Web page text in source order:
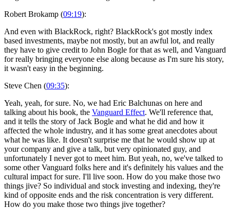
Robert Brokamp (09:19):
And even with BlackRock, right? BlackRock's got mostly index
based investments, maybe not mostly, but an awful lot, and really
they have to give credit to John Bogle for that as well, and Vanguard
for really bringing everyone else along because as I'm sure his story,
it wasn't easy in the beginning.
Steve Chen (09:35):
Yeah, yeah, for sure. No, we had Eric Balchunas on here and
talking about his book, the Vanguard Effect. We'll reference that,
and it tells the story of Jack Bogle and what he did and how it
affected the whole industry, and it has some great anecdotes about
what he was like. It doesn't surprise me that he would show up at
your company and give a talk, but very opinionated guy, and
unfortunately I never got to meet him. But yeah, no, we've talked to
some other Vanguard folks here and it's definitely his values and the
cultural impact for sure. I'll live soon. How do you make those two
things jive? So individual and stock investing and indexing, they're
kind of opposite ends and the risk concentration is very different.
How do you make those two things jive together?